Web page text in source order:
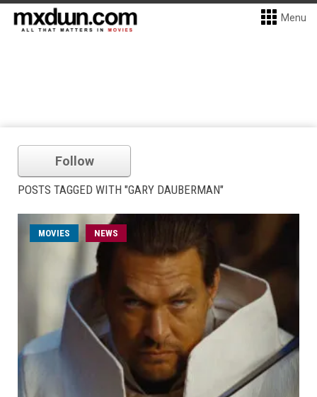
Menu
Follow
POSTS TAGGED WITH "GARY DAUBERMAN"
MOVIES NEWS